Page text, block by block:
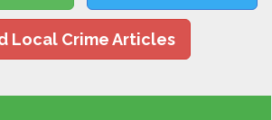
Local Crime Articles